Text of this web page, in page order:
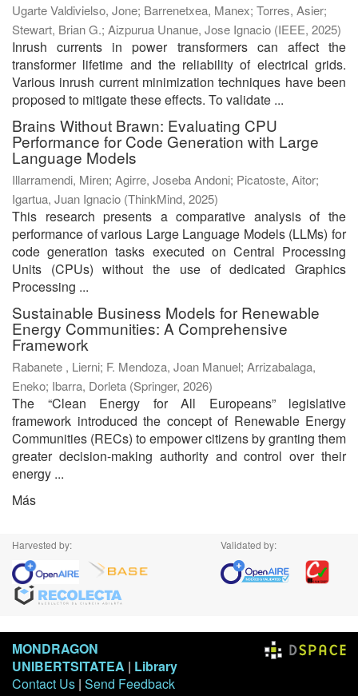
Ugarte Valdivielso, Jone; Barrenetxea, Manex; Torres, Asier;
Stewart, Brian G.; Aizpurua Unanue, Jose Ignacio (IEEE, 2025)
Inrush currents in power transformers can affect the
transformer lifetime and the reliability of electrical grids.
Various inrush current minimization techniques have been
proposed to mitigate these effects. To validate ...
Brains Without Brawn: Evaluating CPU
Performance for Code Generation with Large
Language Models
Illarramendi, Miren; Agirre, Joseba Andoni; Picatoste, Aitor;
Igartua, Juan Ignacio (ThinkMind, 2025)
This research presents a comparative analysis of the
performance of various Large Language Models (LLMs) for
code generation tasks executed on Central Processing
Units (CPUs) without the use of dedicated Graphics
Processing ...
Sustainable Business Models for Renewable
Energy Communities: A Comprehensive
Framework
Rabanete , Lierni; F. Mendoza, Joan Manuel; Arrizabalaga,
Eneko; Ibarra, Dorleta (Springer, 2026)
The “Clean Energy for All Europeans” legislative
framework introduced the concept of Renewable Energy
Communities (RECs) to empower citizens by granting them
greater decision-making authority and control over their
energy ...
Más
Harvested by: Validated by:
MONDRAGON
UNIBERTSITATEA | Library
Contact Us | Send Feedback